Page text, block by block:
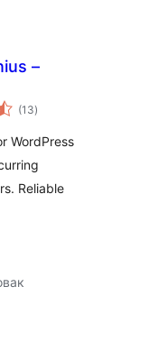
–
and
(13total
ratings
)
WordPress
Reliable